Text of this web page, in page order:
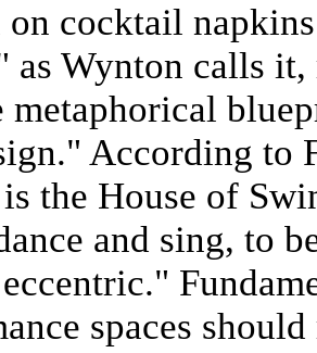
cocktail
as Wynton calls
metaphorical
According to
the House of
and sing, to
spaces